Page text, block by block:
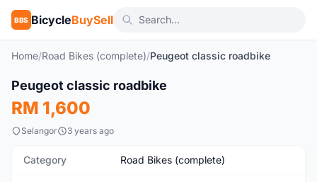
BBS BicycleBuySell
Home/Road Bikes (complete)/Peugeot classic roadbike
Used
Peugeot classic roadbike
RM 1,600
Selangor 3 years ago
Category Road Bikes (complete)